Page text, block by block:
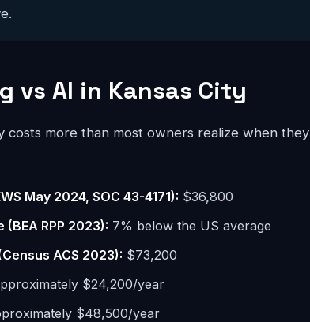
vs AI in Kansas City
costs more than most owners realize when they
May 2024, SOC 43-4171): $36,800
RPP 2023): 7% below the US average
ACS 2023): $73,200
$24,200/year
$48,500/year